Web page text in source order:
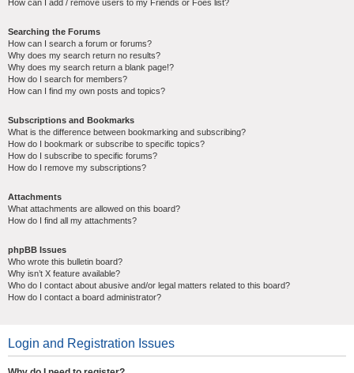
How can I add / remove users to my Friends or Foes list?
Searching the Forums
How can I search a forum or forums?
Why does my search return no results?
Why does my search return a blank page!?
How do I search for members?
How can I find my own posts and topics?
Subscriptions and Bookmarks
What is the difference between bookmarking and subscribing?
How do I bookmark or subscribe to specific topics?
How do I subscribe to specific forums?
How do I remove my subscriptions?
Attachments
What attachments are allowed on this board?
How do I find all my attachments?
phpBB Issues
Who wrote this bulletin board?
Why isn’t X feature available?
Who do I contact about abusive and/or legal matters related to this board?
How do I contact a board administrator?
Login and Registration Issues